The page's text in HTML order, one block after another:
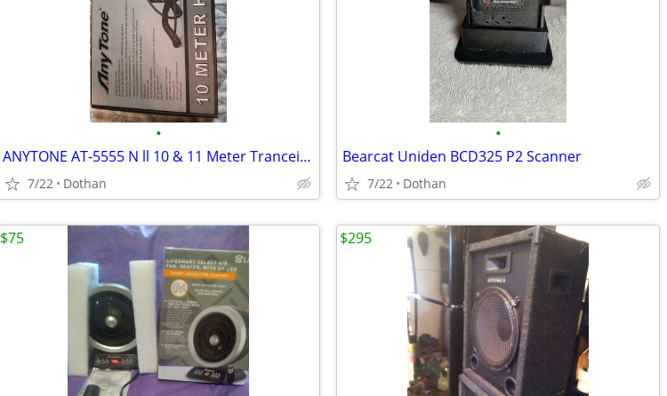
•
ANYTONE AT-5555 N ll 10 & 11 Meter Tranceiver
7/22 Dothan
•
Bearcat Uniden BCD325 P2 Scanner
7/22 Dothan
$75 $295